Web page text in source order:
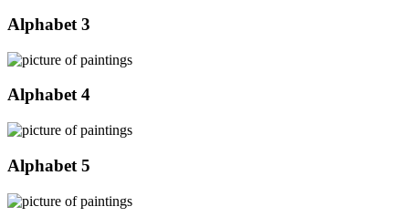
Alphabet 3
Alphabet 4
Alphabet 5